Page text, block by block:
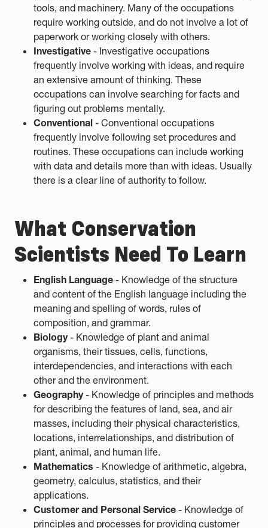
tools, and machinery. Many of the occupations
require working outside, and do not involve a lot of
paperwork or working closely with others.
Investigative - Investigative occupations
frequently involve working with ideas, and require
an extensive amount of thinking. These
occupations can involve searching for facts and
figuring out problems mentally.
Conventional - Conventional occupations
frequently involve following set procedures and
routines. These occupations can include working
with data and details more than with ideas. Usually
there is a clear line of authority to follow.
What Conservation
Scientists Need To Learn
English Language - Knowledge of the structure
and content of the English language including the
meaning and spelling of words, rules of
composition, and grammar.
Biology- Knowledge of plant and animal
organisms, their tissues, cells, functions,
interdependencies, and interactions with each
other and the environment.
Geography- Knowledge of principles and methods
for describing the features of land, sea, and air
masses, including their physical characteristics,
locations, interrelationships, and distribution of
plant, animal, and human life.
Mathematics - Knowledge of arithmetic, algebra,
geometry, calculus, statistics, and their
applications.
Customer and Personal Service - Knowledge of
principles and processes for providing customer